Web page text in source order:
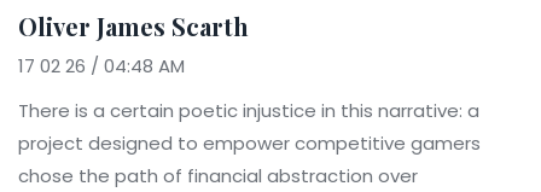
Oliver James Scarth
17 02 26 / 04:48 AM
There is a certain poetic injustice in this narrative: a
project designed to empower competitive gamers
chose the path of financial abstraction over